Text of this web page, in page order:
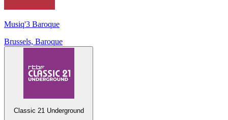
Musiq'3 Baroque
Brussels, Baroque
Classic 21 Underground